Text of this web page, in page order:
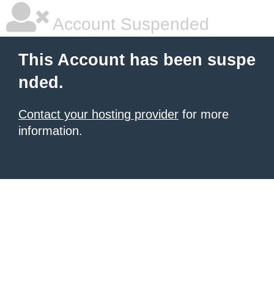
Account Suspended
This Account has been suspe
nded.
Contact your hosting provider for more
information.